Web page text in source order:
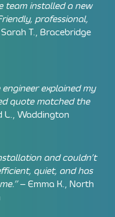
team installed a new
professional,
T., Bracebridge
engineer explained my
quote matched the
L., Waddington
and couldn’t
quiet, and has
– Emma K., North